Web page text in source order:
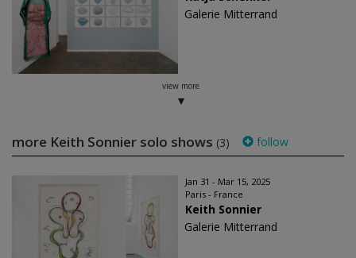
Galerie Mitterrand
view more
more Keith Sonnier solo shows (3) follow
Jan 31 - Mar 15, 2025
Paris - France
Keith Sonnier
Galerie Mitterrand